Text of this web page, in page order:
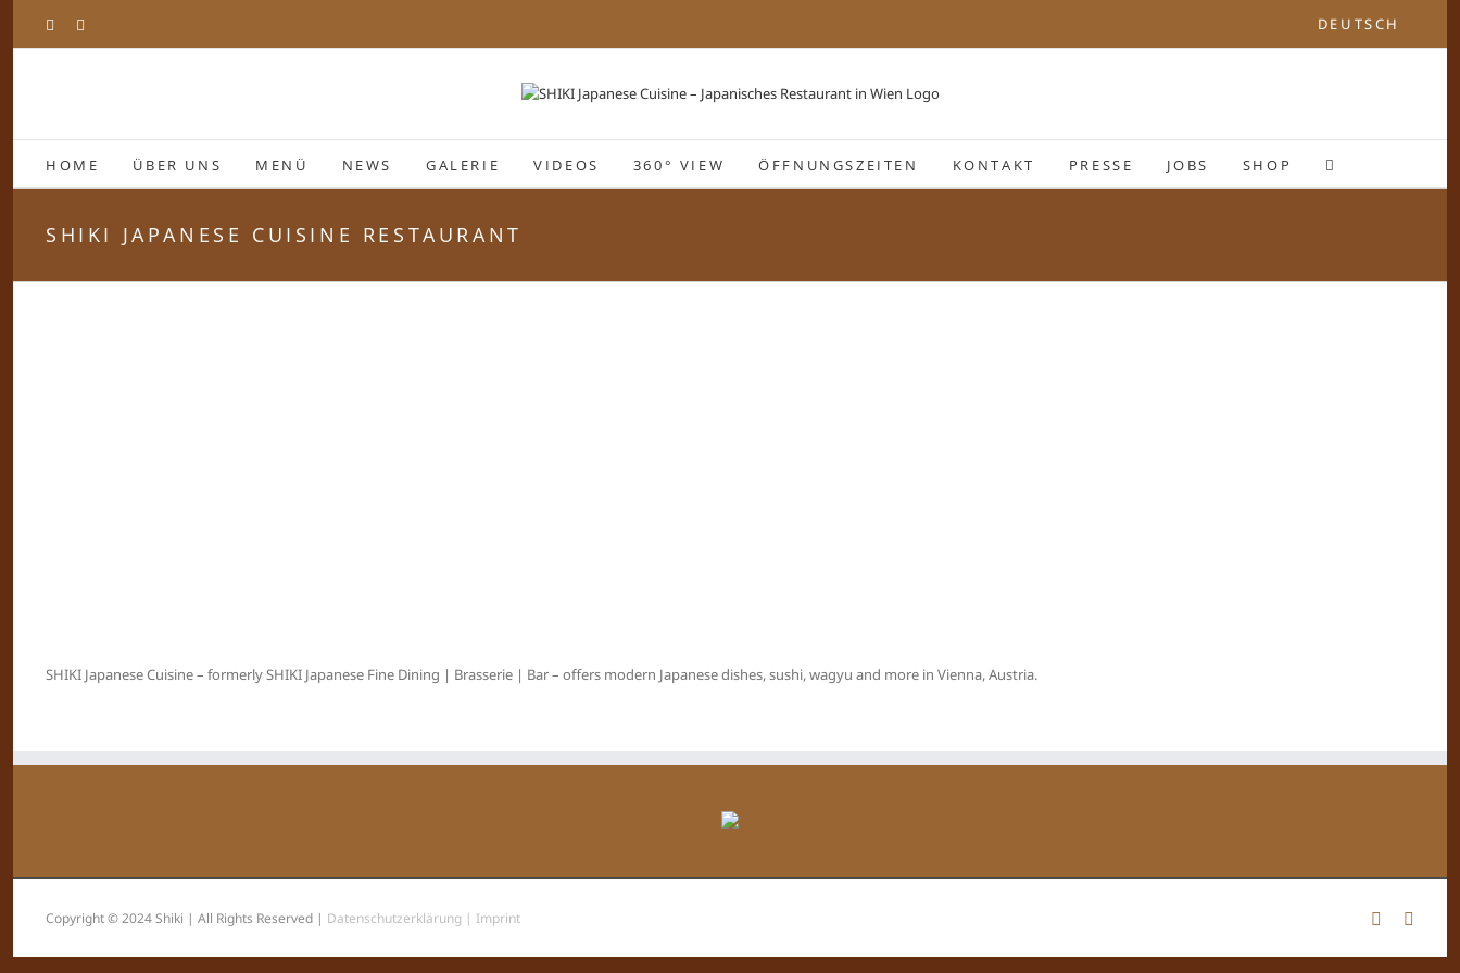
springen
Facebook DEUTSCH
HOME ÜBER UNS MENÜ NEWS GALERIE VIDEOS 360° VIEW ÖFFNUNGSZEITEN KONTAKT PRESSE JOBS SHOP
SHIKI JAPANESE CUISINE RESTAURANT
SHIKI Japanese Cuisine – formerly SHIKI Japanese Fine Dining | Brasserie | Bar – offers modern Japanese dishes, sushi, wagyu and more in Vienna, Austria.
Copyright © 2024 Shiki | All Rights Reserved | Datenschutzerklärung | Imprint Facebook